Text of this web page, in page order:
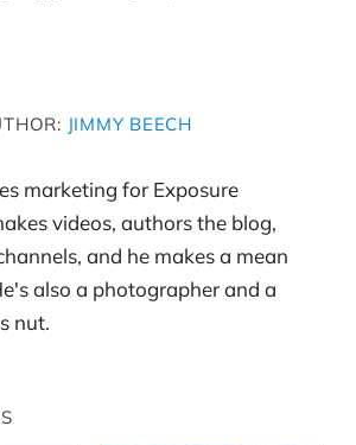
JIMMY BEECH
marketing for Exposure
videos, authors the blog,
and he makes a mean
also a photographer and a
nut.